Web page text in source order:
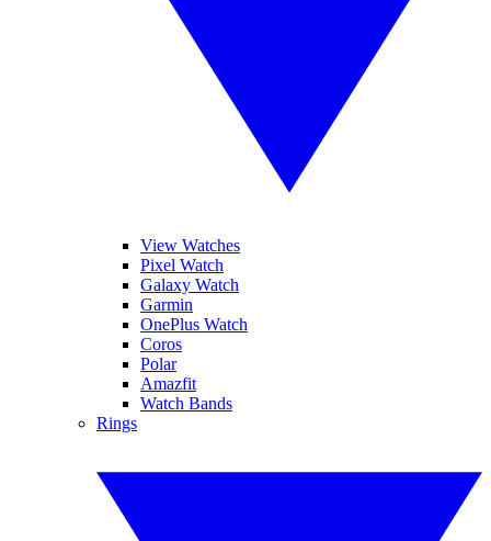
View Watches
Pixel Watch
Galaxy Watch
Garmin
OnePlus Watch
Coros
Polar
Amazfit
Watch Bands
Rings